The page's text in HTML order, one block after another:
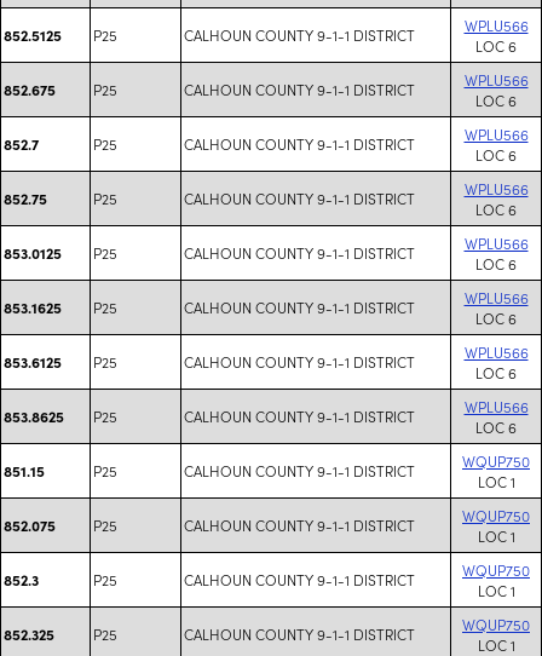
852.5125 P25 CALHOUN COUNTY 9-1-1 DISTRICT
WPLU566
LOC 6
852.675 P25 CALHOUN COUNTY 9-1-1 DISTRICT
WPLU566
LOC 6
852.7 P25 CALHOUN COUNTY 9-1-1 DISTRICT
WPLU566
LOC 6
852.75 P25 CALHOUN COUNTY 9-1-1 DISTRICT
WPLU566
LOC 6
853.0125 P25 CALHOUN COUNTY 9-1-1 DISTRICT
WPLU566
LOC 6
853.1625 P25 CALHOUN COUNTY 9-1-1 DISTRICT
WPLU566
LOC 6
853.6125 P25 CALHOUN COUNTY 9-1-1 DISTRICT
WPLU566
LOC 6
853.8625 P25 CALHOUN COUNTY 9-1-1 DISTRICT
WPLU566
LOC 6
851.15 P25 CALHOUN COUNTY 9-1-1 DISTRICT
WQUP750
LOC 1
852.075 P25 CALHOUN COUNTY 9-1-1 DISTRICT
WQUP750
LOC 1
852.3 P25 CALHOUN COUNTY 9-1-1 DISTRICT
WQUP750
LOC 1
852.325 P25 CALHOUN COUNTY 9-1-1 DISTRICT
WQUP750
LOC 1